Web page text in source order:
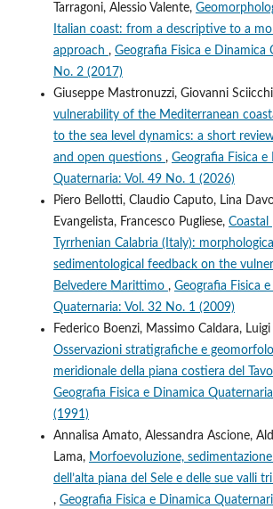
Tarragoni, Alessio Valente,
Italian coast: from a descriptive to a
approach , Geografia Fisica e Dinamica
No. 2 (2017)
Giuseppe Mastronuzzi, Giovanni
vulnerability of the Mediterranean
to the sea level dynamics: a short
and open questions , Geografia Fisica e
Quaternaria: Vol. 49 No. 1 (2026)
Piero Bellotti, Claudio Caputo, Lina
Evangelista, Francesco Pugliese,
Tyrrhenian Calabria (Italy):
sedimentological feedback on the
Belvedere Marittimo , Geografia Fisica
Quaternaria: Vol. 32 No. 1 (2009)
Federico Boenzi, Massimo Caldara,
Osservazioni stratigrafiche e
meridionale della piana costiera del
Geografia Fisica e Dinamica
(1991)
Annalisa Amato, Alessandra Ascione,
Lama, Morfoevoluzione,
dell’alta piana del Sele e delle sue valli
, Geografia Fisica e Dinamica